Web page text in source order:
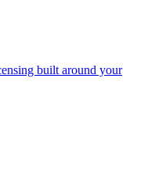
built around your